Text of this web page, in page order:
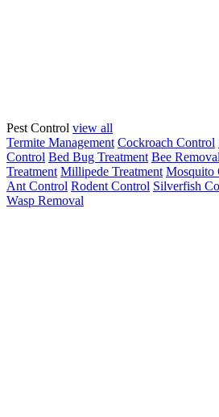
Pest Control view all
Termite Management Cockroach Control
Control Bed Bug Treatment Bee Removal
Treatment Millipede Treatment Mosquito
Ant Control Rodent Control Silverfish
Wasp Removal